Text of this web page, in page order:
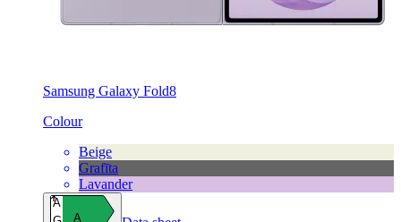
Samsung Galaxy Fold8
Colour
Beige
Grafīta
Lavander
A
A